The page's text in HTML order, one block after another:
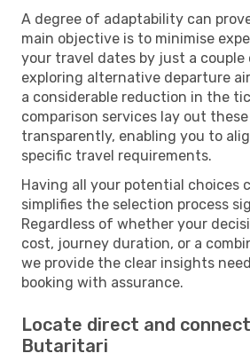
A degree of adaptability can
main objective is to minimise
your travel dates by just a couple
exploring alternative departure
a considerable reduction in the
comparison services lay out
transparently, enabling you to
specific travel requirements.
Having all your potential choices
simplifies the selection process
Regardless of whether your
cost, journey duration, or a
we provide the clear insights
booking with assurance.
Locate direct and
Butaritari